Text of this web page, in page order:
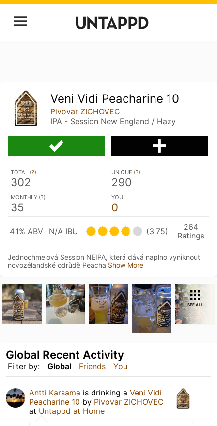
Veni Vidi Peacharine 10
Pivovar ZICHOVEC
IPA - Session New England / Hazy
TOTAL (?)
302
UNIQUE (?)
290
MONTHLY (?)
35
YOU
0
4.1% ABV N/A IBU (3.75)
264
Ratings
Jednochmelová Session NEIPA, která dává naplno vyniknout
novozélandské odrůdě Peacha Show More
SEE ALL
Filter by: Global Friends You
Global Recent Activity
Antti Karsama is drinking a Veni Vidi
Peacharine 10 by Pivovar ZICHOVEC
at Untappd at Home